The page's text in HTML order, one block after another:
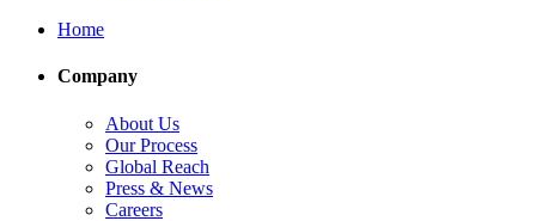
Home
Company
About Us
Our Process
Global Reach
Press & News
Careers